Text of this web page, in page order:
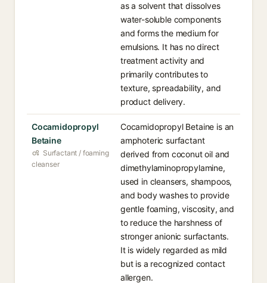
as a solvent that dissolves
water-soluble components
and forms the medium for
emulsions. It has no direct
treatment activity and
primarily contributes to
texture, spreadability, and
product delivery.
Cocamidopropyl
Betaine
Surfactant / foaming
cleanser
Cocamidopropyl Betaine is an
amphoteric surfactant
derived from coconut oil and
dimethylaminopropylamine,
used in cleansers, shampoos,
and body washes to provide
gentle foaming, viscosity, and
to reduce the harshness of
stronger anionic surfactants.
It is widely regarded as mild
but is a recognized contact
allergen.